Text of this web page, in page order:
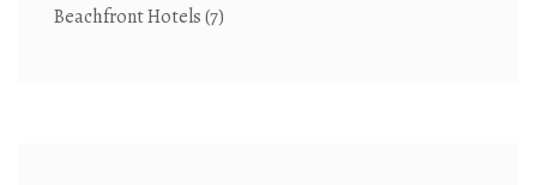
Beachfront Hotels(7)